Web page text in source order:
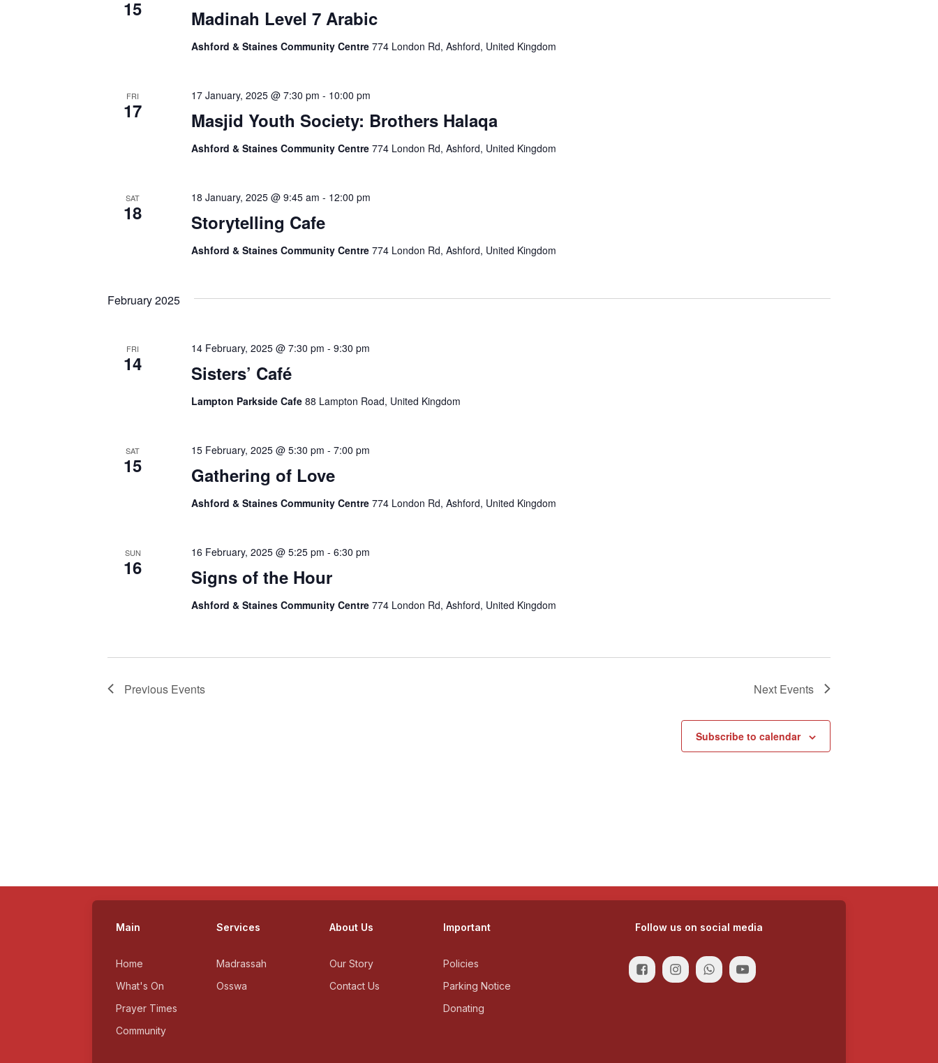
15 Madinah Level 7 Arabic
Ashford & Staines Community Centre774 London Rd, Ashford, United Kingdom
FRI
17 Masjid Youth Society: Brothers Halaqa
17 January, 2025 @ 7:30 pm - 10:00 pm
Ashford & Staines Community Centre774 London Rd, Ashford, United Kingdom
SAT
18 Storytelling Cafe
18 January, 2025 @ 9:45 am - 12:00 pm
Ashford & Staines Community Centre774 London Rd, Ashford, United Kingdom
February 2025
FRI
14 Sisters’ Café
14 February, 2025 @ 7:30 pm -9:30 pm
Lampton Parkside Cafe88 Lampton Road, United Kingdom
SAT
15 Gathering of Love
15 February, 2025 @ 5:30 pm -7:00 pm
Ashford & Staines Community Centre774 London Rd, Ashford, United Kingdom
SUN
16 Signs of the Hour
16 February, 2025 @ 5:25 pm -6:30 pm
Ashford & Staines Community Centre774 London Rd, Ashford, United Kingdom
Previous Events Next Events
Subscribe to calendar
Main
Home
What's On
Prayer Times
Community
Services
Madrassah
Osswa
About Us
Our Story
Contact Us
Important
Policies
Parking Notice
Donating
Follow us on social media